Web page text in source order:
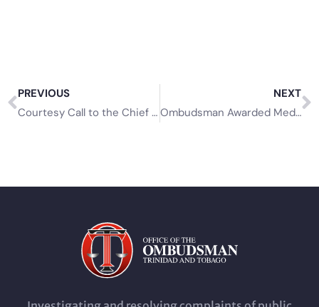
PREVIOUS
Courtesy Call to the Chief Secretary, Tobago House of Assembly
NEXT
Ombudsman Awarded Medal of Merit Gold